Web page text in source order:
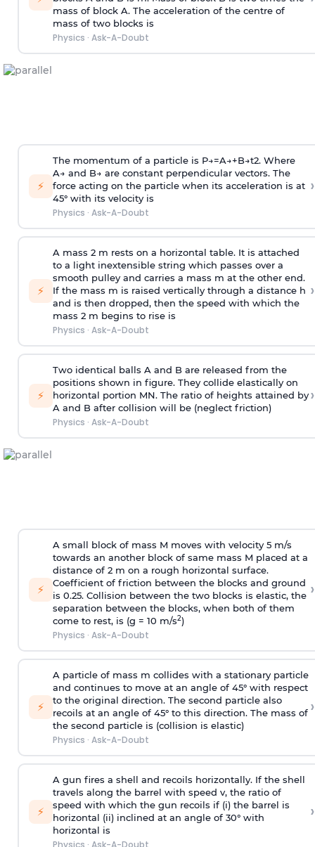
mass of block A. The acceleration of the centre of
mass of two blocks is
Physics · Ask-A-Doubt
⚡
The momentum of a particle is P→=A→+B→t2. Where
A→ and B→ are constant perpendicular vectors. The
force acting on the particle when its acceleration is at
45° with its velocity is
Physics · Ask-A-Doubt
›
⚡
A mass 2 m rests on a horizontal table. It is attached
to a light inextensible string which passes over a
smooth pulley and carries a mass m at the other end.
If the mass m is raised vertically through a distance h
and is then dropped, then the speed with which the
mass 2 m begins to rise is
Physics · Ask-A-Doubt
›
⚡
Two identical balls A and B are released from the
positions shown in figure. They collide elastically on
horizontal portion MN. The ratio of heights attained by
A and B after collision will be (neglect friction)
Physics · Ask-A-Doubt
›
⚡
A small block of mass M moves with velocity 5 m/s
towards an another block of same mass M placed at a
distance of 2 m on a rough horizontal surface.
Coefficient of friction between the blocks and ground
is 0.25. Collision between the two blocks is elastic, the
separation between the blocks, when both of them
come to rest, is (g = 10 m/s2)
Physics · Ask-A-Doubt
›
⚡
A particle of mass m collides with a stationary particle
and continues to move at an angle of 45° with respect
to the original direction. The second particle also
recoils at an angle of 45° to this direction. The mass of
the second particle is (collision is elastic)
Physics · Ask-A-Doubt
›
⚡
A gun fires a shell and recoils horizontally. If the shell
travels along the barrel with speed v, the ratio of
speed with which the gun recoils if (i) the barrel is
horizontal (ii) inclined at an angle of 30° with
horizontal is
›